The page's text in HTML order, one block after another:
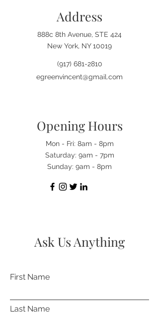
sought-after goals such as freedom
and equality go hand in hand.
These are goals that corruption and
its spawns of despair work each
Accept this book as the guardian
standing in the gap, prepared to
Address
888c 8th Avenue, STE 424
New York, NY 10019
(917) 681-2810
egreenvincent@gmail.com
Opening Hours
Mon - Fri: 8am - 8pm
​​Saturday: 9am - 7pm
​Sunday: 9am - 8pm
Ask Us Anything
First Name
Last Name